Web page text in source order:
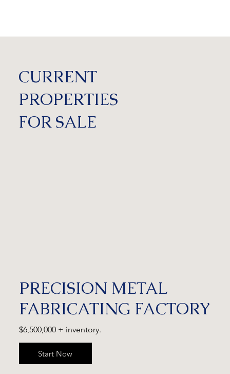
CURRENT
PROPERTIES
FOR SALE
PRECISION METAL
FABRICATING FACTORY
$6,500,000 + inventory.
Start Now